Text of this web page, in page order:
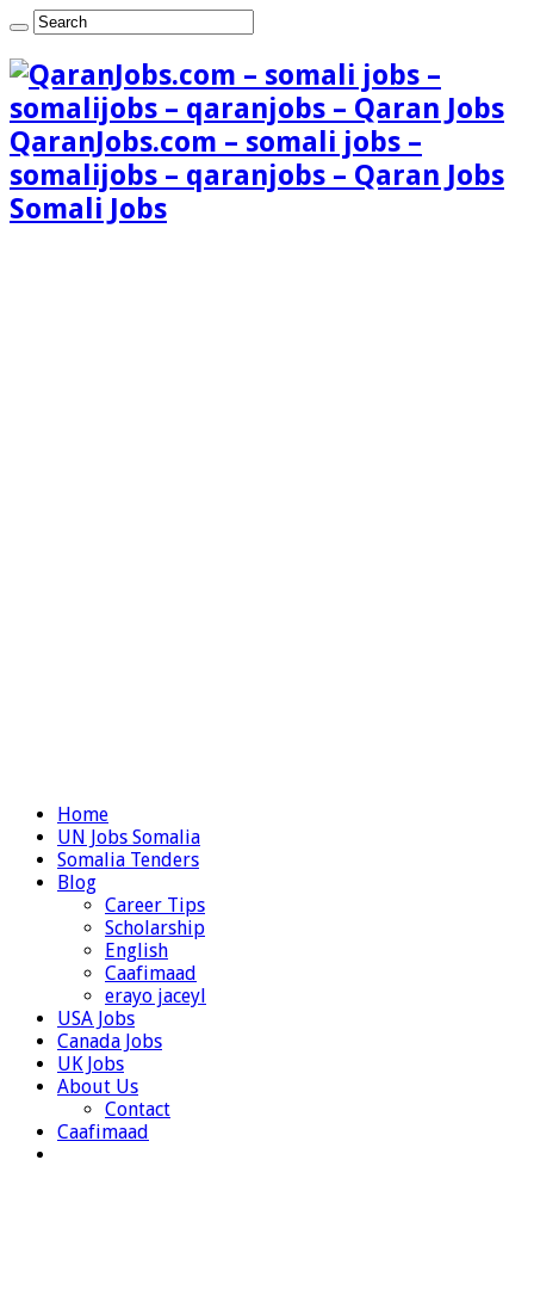
QaranJobs.com – somali jobs –
somalijobs – qaranjobs – Qaran Jobs
Somali Jobs
Home
UN Jobs Somalia
Somalia Tenders
Blog
Career Tips
Scholarship
English
Caafimaad
erayo jaceyl
USA Jobs
Canada Jobs
UK Jobs
About Us
Contact
Caafimaad